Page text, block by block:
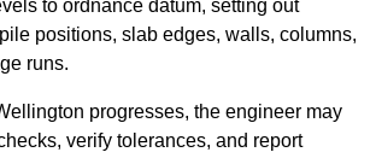
to ordnance datum, setting out
positions, slab edges, walls, columns,
runs.
progresses, the engineer may
verify tolerances, and report